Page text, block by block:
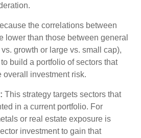
the correlations between
lower than those between general
growth or large vs. small cap),
build a portfolio of sectors that
overall investment risk.
This strategy targets sectors that
in a current portfolio. For
or real estate exposure is
investment to gain that